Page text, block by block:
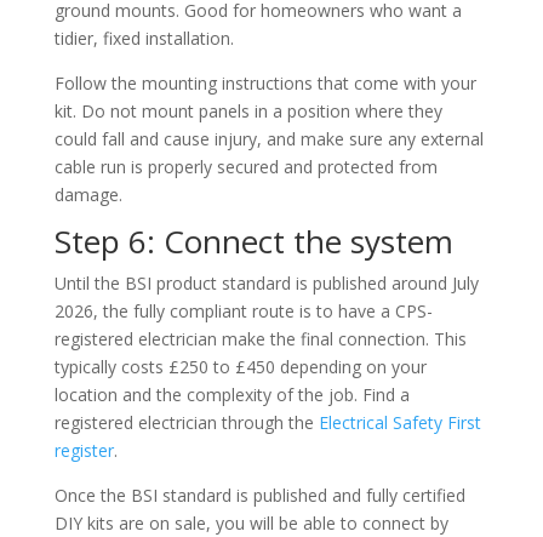
ground mounts. Good for homeowners who want a
tidier, fixed installation.
Follow the mounting instructions that come with your
kit. Do not mount panels in a position where they
could fall and cause injury, and make sure any external
cable run is properly secured and protected from
damage.
Step 6: Connect the system
Until the BSI product standard is published around July
2026, the fully compliant route is to have a CPS-
registered electrician make the final connection. This
typically costs £250 to £450 depending on your
location and the complexity of the job. Find a
registered electrician through the Electrical Safety First
register.
Once the BSI standard is published and fully certified
DIY kits are on sale, you will be able to connect by